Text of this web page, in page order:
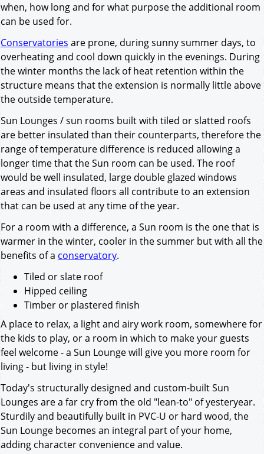
when, how long and for what purpose the additional room
can be used for.
Conservatories are prone, during sunny summer days, to
overheating and cool down quickly in the evenings. During
the winter months the lack of heat retention within the
structure means that the extension is normally little above
the outside temperature.
Sun Lounges / sun rooms built with tiled or slatted roofs
are better insulated than their counterparts, therefore the
range of temperature difference is reduced allowing a
longer time that the Sun room can be used. The roof
would be well insulated, large double glazed windows
areas and insulated floors all contribute to an extension
that can be used at any time of the year.
For a room with a difference, a Sun room is the one that is
warmer in the winter, cooler in the summer but with all the
benefits of a conservatory.
Tiled or slate roof
Hipped ceiling
Timber or plastered finish
A place to relax, a light and airy work room, somewhere for
the kids to play, or a room in which to make your guests
feel welcome - a Sun Lounge will give you more room for
living - but living in style!
Today's structurally designed and custom-built Sun
Lounges are a far cry from the old "lean-to" of yesteryear.
Sturdily and beautifully built in PVC-U or hard wood, the
Sun Lounge becomes an integral part of your home,
adding character convenience and value.